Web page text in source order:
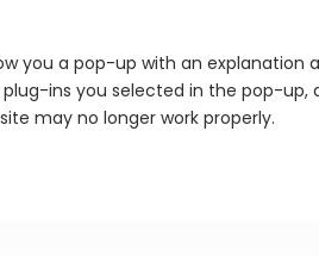
you a pop-up with an explanation
ins you selected in the pop-up,
may no longer work properly.